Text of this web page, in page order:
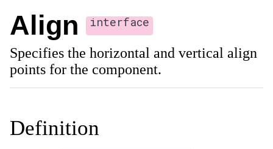
Align interface
Specifies the horizontal and vertical align
points for the component.
Definition